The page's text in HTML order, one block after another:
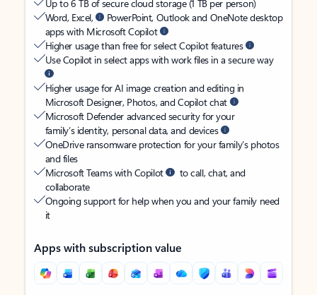
Up to 6 TB of secure cloud storage (1 TB per person)
Word, Excel,
PowerPoint, Outlook and OneNote desktop
apps with Microsoft Copilot
Higher usage than free for select Copilot features
Use Copilot in select apps with work files in a secure way
Higher usage for AI image creation and editing in
Microsoft Designer, Photos, and Copilot chat
Microsoft Defender advanced security for your
family’s identity, personal data, and devices
OneDrive ransomware protection for your family’s photos
and files
Microsoft Teams with Copilot
to call, chat, and
collaborate
Ongoing support for help when you and your family need
it
Apps with subscription value